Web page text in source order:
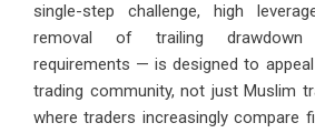
single-step challenge, high
removal of trailing drawdown
requirements — is designed to
trading community, not just Muslim
where traders increasingly compare